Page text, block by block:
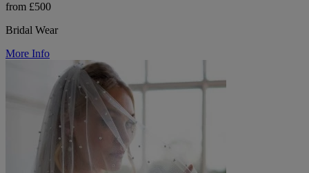
from £500
Bridal Wear
More Info